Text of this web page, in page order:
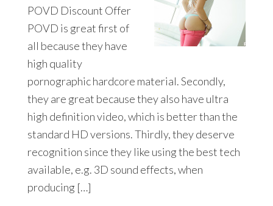
POVD Discount Offer
POVD is great first of
all because they have
high quality
pornographic hardcore material. Secondly,
they are great because they also have ultra
high definition video, which is better than the
standard HD versions. Thirdly, they deserve
recognition since they like using the best tech
available, e.g. 3D sound effects, when
producing […]